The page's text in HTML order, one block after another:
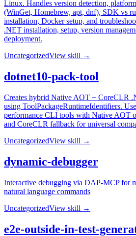
Linux. Handles version detection,
(WinGet, Homebrew, apt, dnf), SDK vs
installation, Docker setup, and
.NET installation, setup, version
deployment.
UncategorizedView skill →
dotnet10-pack-tool
Creates hybrid Native AOT + CoreCLR
using ToolPackageRuntimeIdentifiers.
performance CLI tools with Native AOT
and CoreCLR fallback for universal
UncategorizedView skill →
dynamic-debugger
Interactive debugging via DAP-MCP for
natural language commands
UncategorizedView skill →
e2e-outside-in-test-